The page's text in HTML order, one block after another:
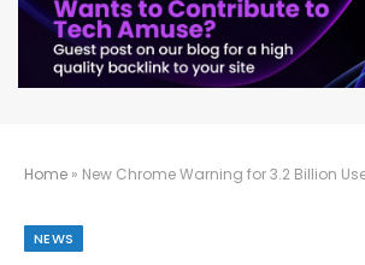
Home » New Chrome Warning for 3.2 Billion Users on
NEWS